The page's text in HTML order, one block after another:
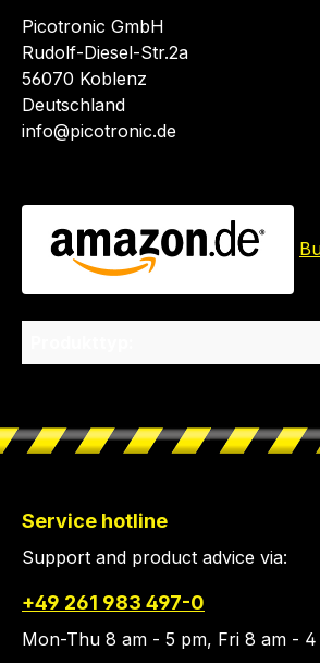
Picotronic GmbH
Rudolf-Diesel-Str.2a
56070 Koblenz
Deutschland
info@picotronic.de
Service hotline
Support and product advice via:
+49 261 983 497-0
Mon-Thu 8 am - 5 pm, Fri 8 am -